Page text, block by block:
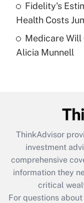
Recently Updated
Are remote
What is the
retention tax
during 2020
Fidelity's
Health Costs
Medicare Will
Alicia Munnell
ThinkAdvisor
investment
comprehensive
information they
critical
For questions